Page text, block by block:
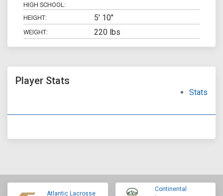
HIGH SCHOOL:
HEIGHT:
5' 10"
WEIGHT: 220 lbs
Player Stats
Stats
Atlantic Lacrosse
Continental